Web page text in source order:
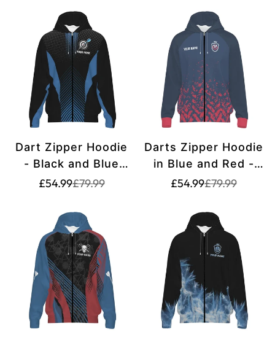
en.products.product.price.sale_price
en.products.product.price.regular_price
Dart Zipper Hoodie
- Black and Blue
Geometric Design -
Translation
£54.99Translation
£79.99
Darts Zipper Hoodie
in Blue and Red -
H6662Translation
£54.99Translation
£79.99